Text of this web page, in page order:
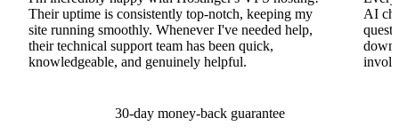
Their uptime is consistently top-notch, keeping my
site running smoothly. Whenever I've needed help,
their technical support team has been quick,
knowledgeable, and genuinely helpful.
AI
30-day money-back guarantee